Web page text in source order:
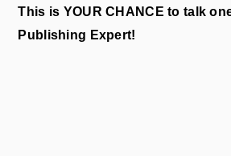
This is YOUR CHANCE to talk
Publishing Expert!